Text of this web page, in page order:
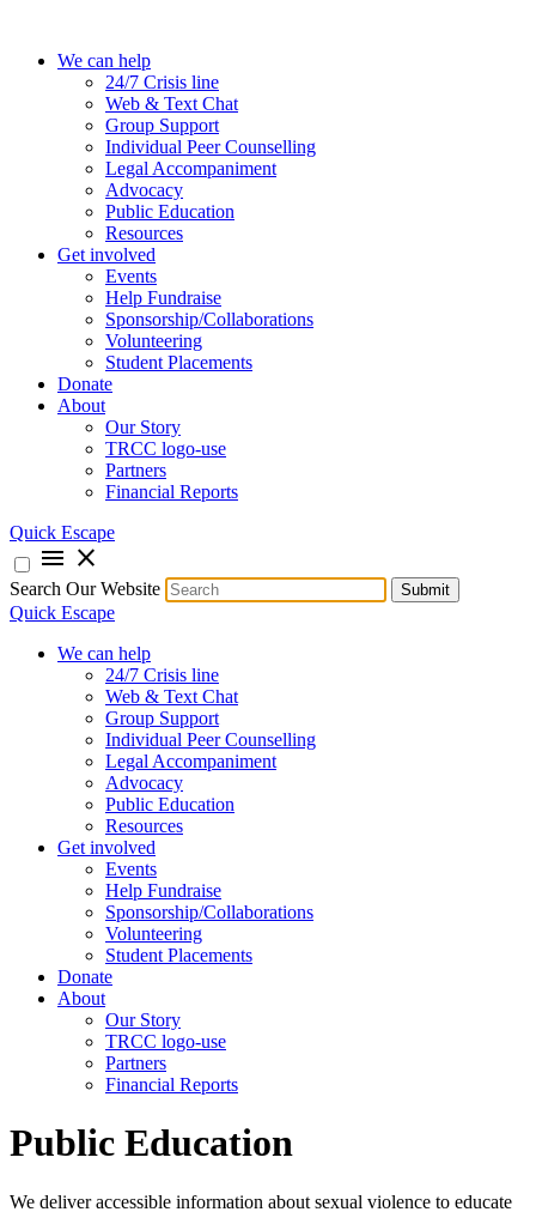
We can help
24/7 Crisis line
Web & Text Chat
Group Support
Individual Peer Counselling
Legal Accompaniment
Advocacy
Public Education
Resources
Get involved
Events
Help Fundraise
Sponsorship/Collaborations
Volunteering
Student Placements
Donate
About
Our Story
TRCC logo-use
Partners
Financial Reports
Quick Escape
menu close
Search Our Website Submit
Quick Escape
We can help
24/7 Crisis line
Web & Text Chat
Group Support
Individual Peer Counselling
Legal Accompaniment
Advocacy
Public Education
Resources
Get involved
Events
Help Fundraise
Sponsorship/Collaborations
Volunteering
Student Placements
Donate
About
Our Story
TRCC logo-use
Partners
Financial Reports
Public Education
We deliver accessible information about sexual violence to educate